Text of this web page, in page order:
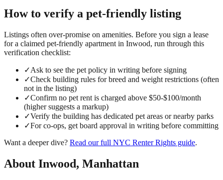
How to verify a pet-friendly listing
Listings often over-promise on amenities. Before you sign a lease
for a claimed pet-friendly apartment in Inwood, run through this
verification checklist:
✓Ask to see the pet policy in writing before signing
✓Check building rules for breed and weight restrictions (often
not in the listing)
✓Confirm no pet rent is charged above $50-$100/month
(higher suggests a markup)
✓Verify the building has dedicated pet areas or nearby parks
✓For co-ops, get board approval in writing before committing
Want a deeper dive? Read our full NYC Renter Rights guide.
About Inwood, Manhattan